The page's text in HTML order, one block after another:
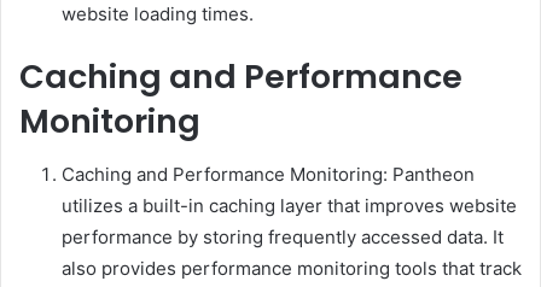
website loading times.
Caching and Performance
Monitoring
Caching and Performance Monitoring: Pantheon
utilizes a built-in caching layer that improves website
performance by storing frequently accessed data. It
also provides performance monitoring tools that track